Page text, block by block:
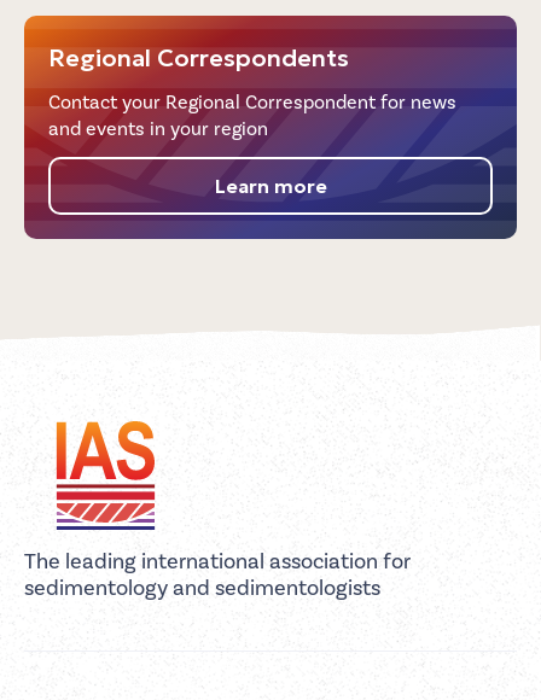
Regional Correspondents
Contact your Regional Correspondent for news
and events in your region
Learn more
The leading international association for
sedimentology and sedimentologists